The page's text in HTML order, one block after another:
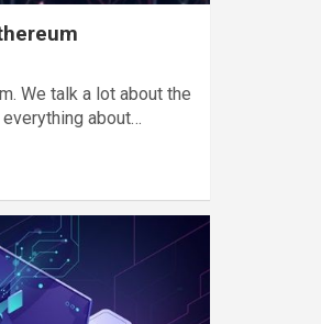
We talk a lot about the
everything about…